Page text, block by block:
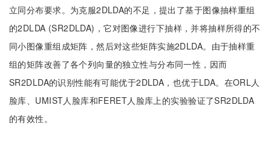
立同分布要求。为克服2DLDA的不足，提出了基于图像抽样重组
的2DLDA (SR2DLDA)，它对图像进行下抽样，并将抽样所得的不
同小图像重组成矩阵，然后对这些矩阵实施2DLDA。由于抽样重
组的矩阵改善了各个列向量的独立性与分布同一性，因而
SR2DLDA的识别性能有可能优于2DLDA，也优于LDA。在ORL人
脸库、UMIST人脸库和FERET人脸库上的实验验证了SR2DLDA
的有效性。